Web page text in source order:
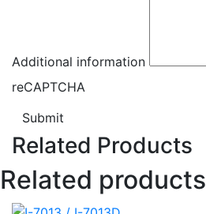
Additional information
reCAPTCHA
Submit
Related Products
Related products